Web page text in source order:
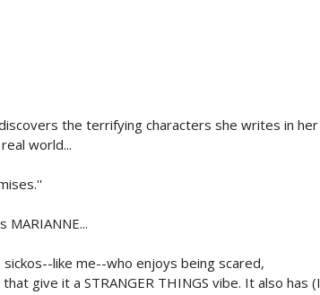
the terrifying characters she writes in her
world...
like me--who enjoys being scared,
give it a STRANGER THINGS vibe. It also has (I